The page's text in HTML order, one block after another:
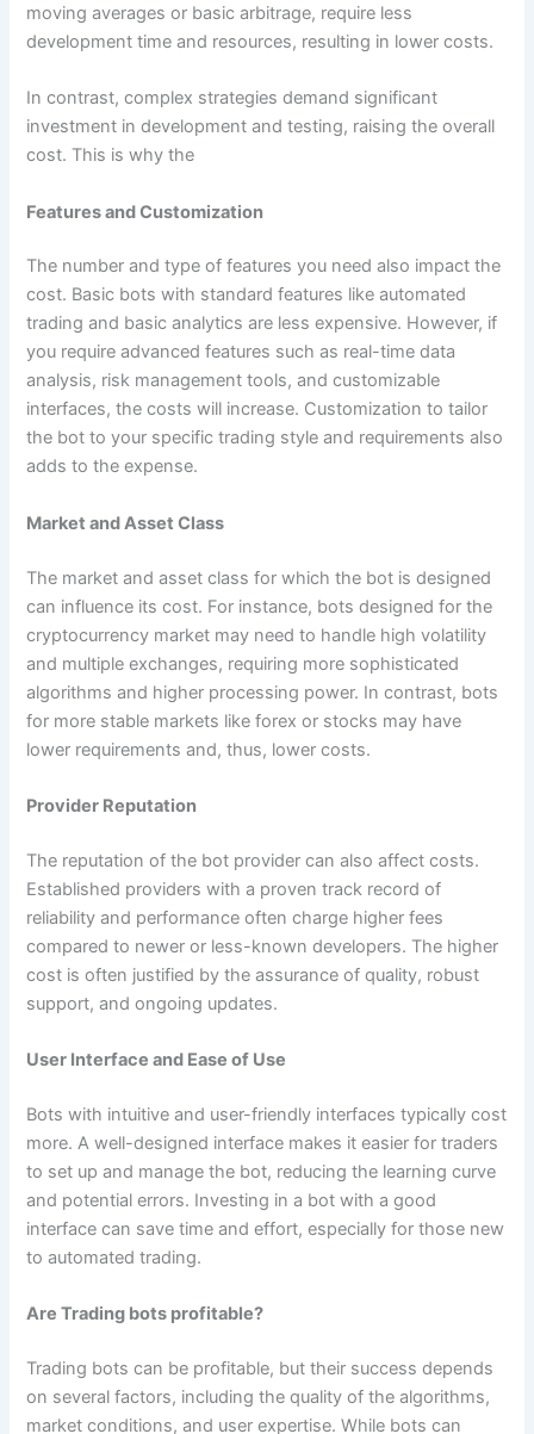
moving averages or basic arbitrage, require less
development time and resources, resulting in lower costs.
In contrast, complex strategies demand significant
investment in development and testing, raising the overall
cost. This is why the
Features and Customization
The number and type of features you need also impact the
cost. Basic bots with standard features like automated
trading and basic analytics are less expensive. However, if
you require advanced features such as real-time data
analysis, risk management tools, and customizable
interfaces, the costs will increase. Customization to tailor
the bot to your specific trading style and requirements also
adds to the expense.
Market and Asset Class
The market and asset class for which the bot is designed
can influence its cost. For instance, bots designed for the
cryptocurrency market may need to handle high volatility
and multiple exchanges, requiring more sophisticated
algorithms and higher processing power. In contrast, bots
for more stable markets like forex or stocks may have
lower requirements and, thus, lower costs.
Provider Reputation
The reputation of the bot provider can also affect costs.
Established providers with a proven track record of
reliability and performance often charge higher fees
compared to newer or less-known developers. The higher
cost is often justified by the assurance of quality, robust
support, and ongoing updates.
User Interface and Ease of Use
Bots with intuitive and user-friendly interfaces typically cost
more. A well-designed interface makes it easier for traders
to set up and manage the bot, reducing the learning curve
and potential errors. Investing in a bot with a good
interface can save time and effort, especially for those new
to automated trading.
Are Trading bots profitable?
Trading bots can be profitable, but their success depends
on several factors, including the quality of the algorithms,
market conditions, and user expertise. While bots can